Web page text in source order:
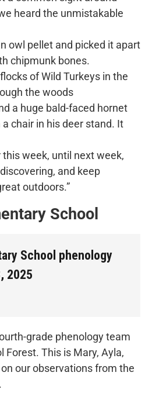
heard the unmistakable
owl pellet and picked it apart
chipmunk bones.
of Wild Turkeys in the
the woods
a huge bald-faced hornet
chair in his deer stand. It
this week, until next week,
and keep
outdoors.”
School
School phenology
2025
grade phenology team
Forest. This is Mary, Ayla,
our observations from the